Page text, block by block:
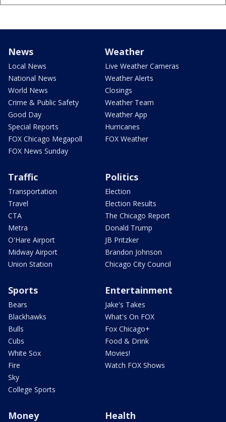
News
Local News
National News
World News
Crime & Public Safety
Good Day
Special Reports
FOX Chicago Megapoll
FOX News Sunday
Weather
Live Weather Cameras
Weather Alerts
Closings
Weather Team
Weather App
Hurricanes
FOX Weather
Traffic
Transportation
Travel
CTA
Metra
O'Hare Airport
Midway Airport
Union Station
Politics
Election
Election Results
The Chicago Report
Donald Trump
JB Pritzker
Brandon Johnson
Chicago City Council
Sports
Bears
Blackhawks
Bulls
Cubs
White Sox
Fire
Sky
College Sports
Entertainment
Jake's Takes
What's On FOX
Fox Chicago+
Food & Drink
Movies!
Watch FOX Shows
Money Health